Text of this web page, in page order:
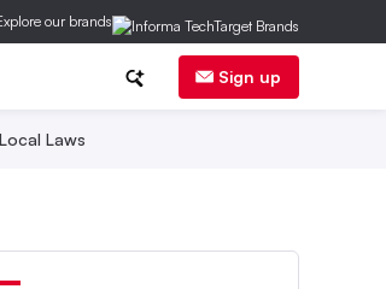
our brands
Sign up
Laws